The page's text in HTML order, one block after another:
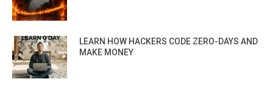
LEARN HOW HACKERS CODE ZERO-DAYS AND
MAKE MONEY